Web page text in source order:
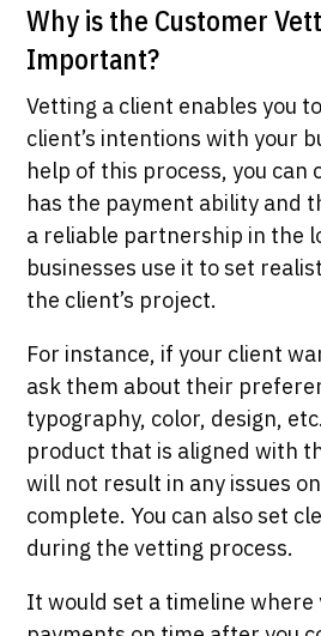
Why is the Customer
Important?
Vetting a client enables you
client’s intentions with your
help of this process, you can
has the payment ability and
a reliable partnership in the
businesses use it to set
the client’s project.
For instance, if your client
ask them about their
typography, color, design,
product that is aligned with
will not result in any issues
complete. You can also set
during the vetting process.
It would set a timeline where